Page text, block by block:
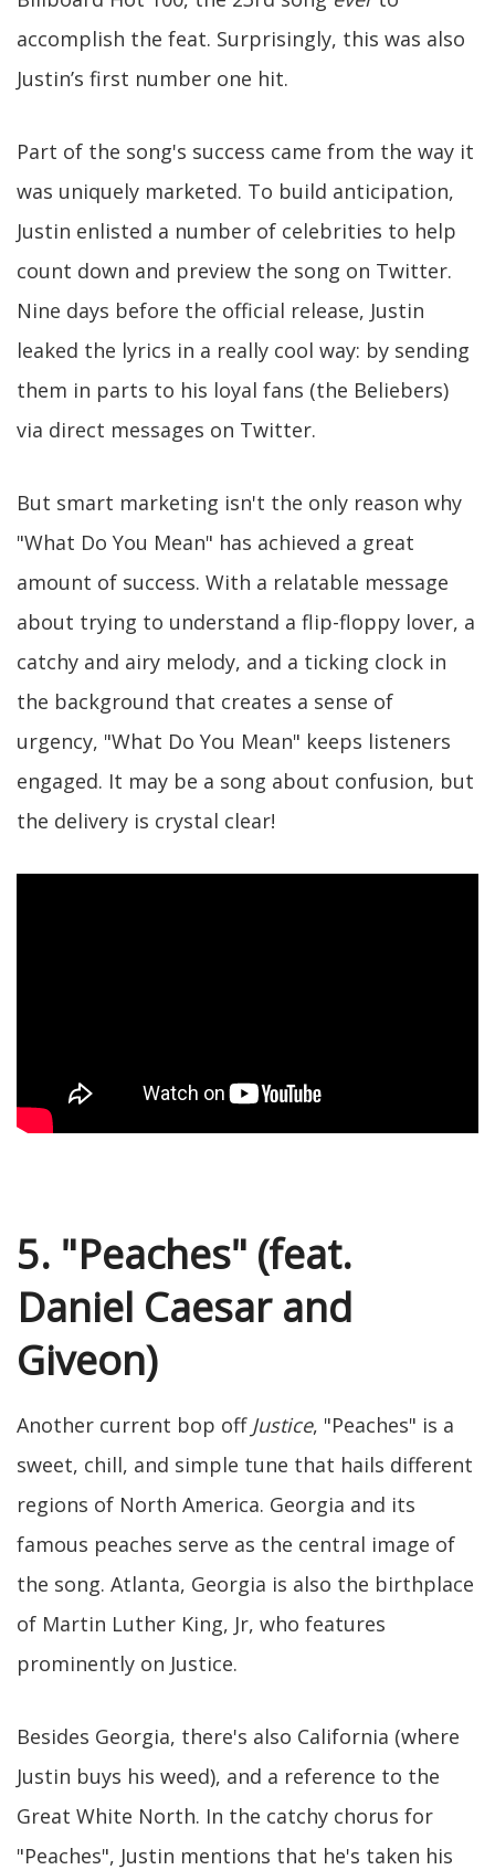
accomplish the feat. Surprisingly, this was also
Justin’s first number one hit.
Part of the song's success came from the way it
was uniquely marketed. To build anticipation,
Justin enlisted a number of celebrities to help
count down and preview the song on Twitter.
Nine days before the official release, Justin
leaked the lyrics in a really cool way: by sending
them in parts to his loyal fans (the Beliebers)
via direct messages on Twitter.
But smart marketing isn't the only reason why
"What Do You Mean" has achieved a great
amount of success. With a relatable message
about trying to understand a flip-floppy lover, a
catchy and airy melody, and a ticking clock in
the background that creates a sense of
urgency, "What Do You Mean" keeps listeners
engaged. It may be a song about confusion, but
the delivery is crystal clear!
5. "Peaches" (feat.
Daniel Caesar and
Giveon)
Another current bop off Justice, "Peaches" is a
sweet, chill, and simple tune that hails different
regions of North America. Georgia and its
famous peaches serve as the central image of
the song. Atlanta, Georgia is also the birthplace
of Martin Luther King, Jr, who features
prominently on Justice.
Besides Georgia, there's also California (where
Justin buys his weed), and a reference to the
Great White North. In the catchy chorus for
"Peaches", Justin mentions that he's taken his